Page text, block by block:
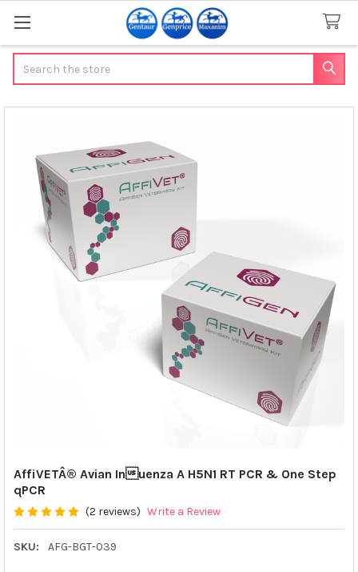
AffiVETÂ® Avian Inuenza A H5N1 RT PCR & One Step
qPCR
(2 reviews) Write a Review
SKU: AFG-BGT-039